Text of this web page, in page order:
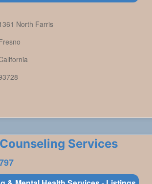
North Farris
Services